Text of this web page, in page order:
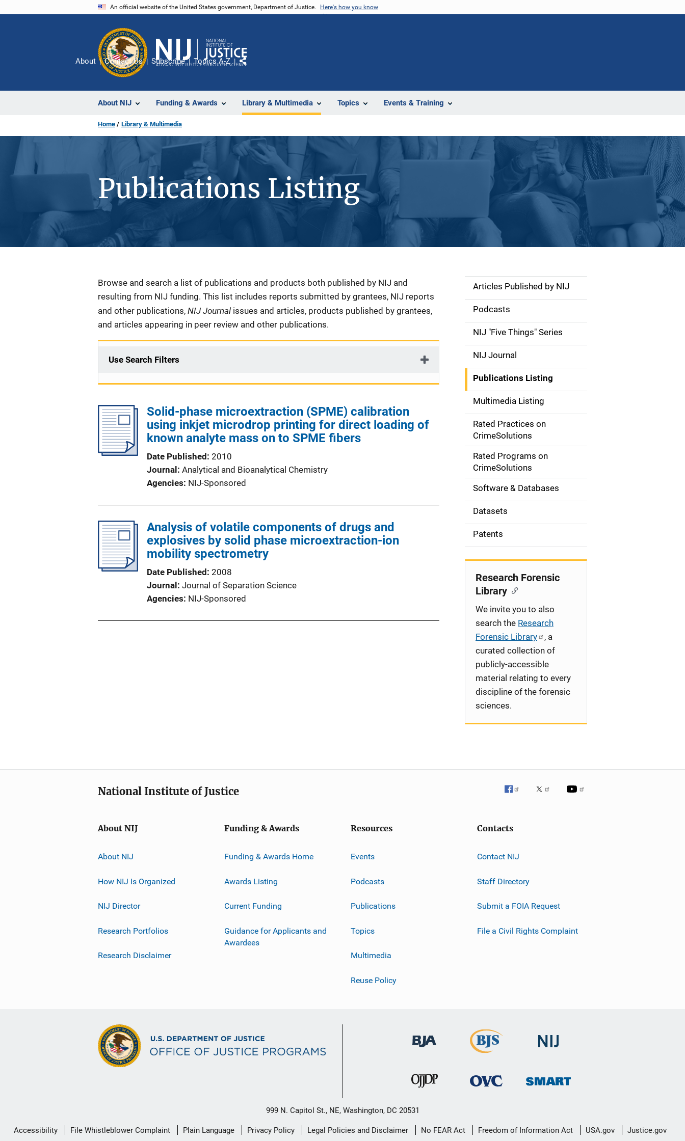
An official website of the United States government, Department of Justice. Here's how you know
About NIJ Funding & Awards Library & Multimedia Topics Events & Training
About Contact Us Subscribe Topics A-Z
Share
Home Library & Multimedia
Publications Listing
Description
Browse and search a list of publications and products both published by NIJ and
resulting from NIJ funding. This list includes reports submitted by grantees, NIJ reports
and other publications, NIJ Journal issues and articles, products published by grantees,
and articles appearing in peer review and other publications.
Use Search Filters
Solid-phase microextraction (SPME) calibration
using inkjet microdrop printing for direct loading of
known analyte mass on to SPME fibers
Date Published 2010
Journal
Analytical and Bioanalytical Chemistry
Agencies NIJ-Sponsored
Analysis of volatile components of drugs and
explosives by solid phase microextraction-ion
mobility spectrometry
Date Published 2008
Journal
Journal of Separation Science
Agencies NIJ-Sponsored
S
d
e
n
a
v
g
o
n
Articles Published by NIJ
Podcasts
NIJ "Five Things" Series
NIJ Journal
Publications Listing
Multimedia Listing
Rated Practices on
CrimeSolutions
Rated Programs on
CrimeSolutions
Software & Databases
Datasets
Patents
Research Forensic
Library
We invite you to also
search the Research
Forensic Library
, a
curated collection of
publicly-accessible
material relating to every
discipline of the forensic
sciences.
National Institute of Justice
About NIJ
About NIJ
How NIJ Is Organized
NIJ Director
Research Portfolios
Research Disclaimer
Funding & Awards
Funding & Awards Home
Awards Listing
Current Funding
Guidance for Applicants and
Awardees
Resources
Events
Podcasts
Publications
Topics
Multimedia
Reuse Policy
Contacts
Contact NIJ
Staff Directory
Submit a FOIA Request
File a Civil Rights Complaint
999 N. Capitol St., NE, Washington, DC 20531
Secondary
Accessibility File Whistleblower Complaint Plain Language Privacy Policy Legal Policies and Disclaimer No FEAR Act Freedom of Information Act USA.gov Justice.gov